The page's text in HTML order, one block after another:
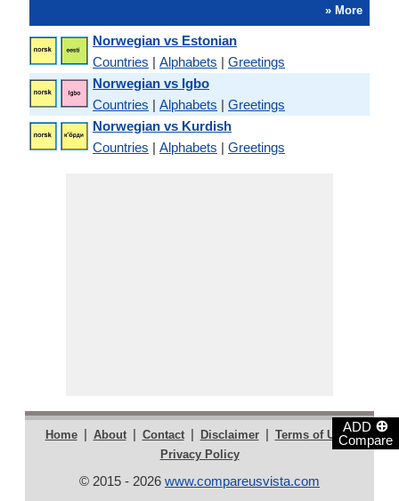
ADD ⊕
Compare
» More
Norwegian vs Estonian
Countries | Alphabets | Greetings
Norwegian vs Igbo
Countries | Alphabets | Greetings
Norwegian vs Kurdish
Countries | Alphabets | Greetings
Home | About | Contact | Disclaimer | Terms of Use |
Privacy Policy
© 2015 - 2026 www.compareusvista.com